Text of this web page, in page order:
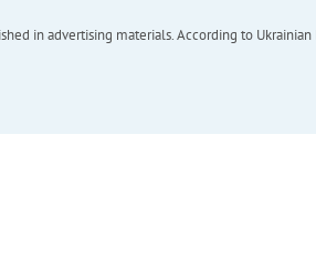
in advertising materials. According to